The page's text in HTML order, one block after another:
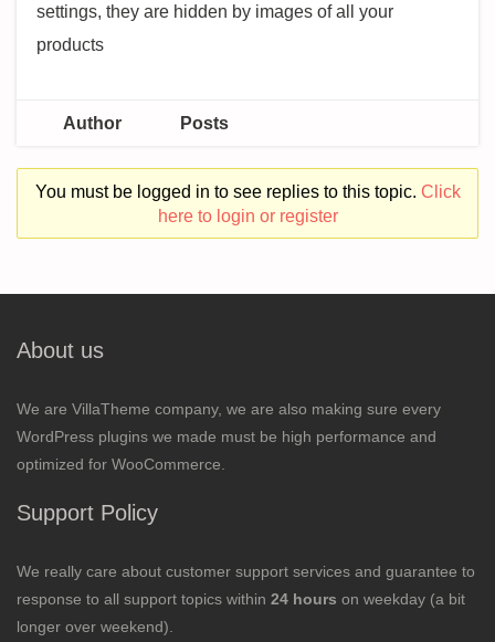
settings, they are hidden by images of all your
products
Author Posts
You must be logged in to see replies to this topic. Click
here to login or register
About us
We are VillaTheme company, we are also making sure every
WordPress plugins we made must be high performance and
optimized for WooCommerce.
Support Policy
We really care about customer support services and guarantee to
response to all support topics within 24 hours on weekday (a bit
longer over weekend).